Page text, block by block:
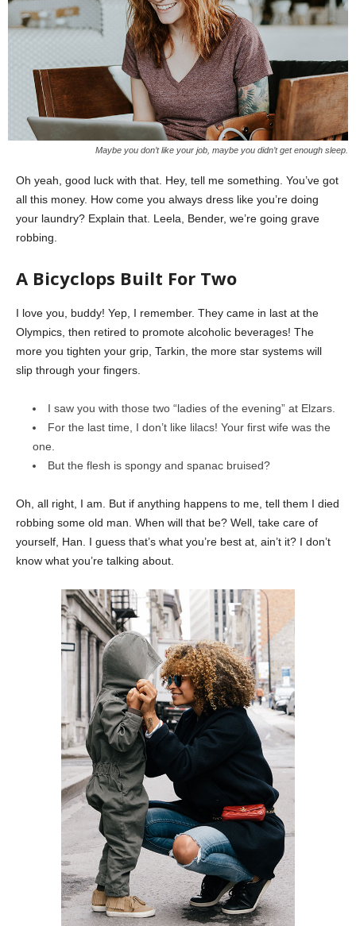
Maybe you don’t like your job, maybe you didn’t get enough sleep.
Oh yeah, good luck with that. Hey, tell me something. You’ve got
all this money. How come you always dress like you’re doing
your laundry? Explain that. Leela, Bender, we’re going grave
robbing.
A Bicyclops Built For Two
I love you, buddy! Yep, I remember. They came in last at the
Olympics, then retired to promote alcoholic beverages! The
more you tighten your grip, Tarkin, the more star systems will
slip through your fingers.
I saw you with those two “ladies of the evening” at Elzars.
For the last time, I don’t like lilacs! Your first wife was the
one.
But the flesh is spongy and spanac bruised?
Oh, all right, I am. But if anything happens to me, tell them I died
robbing some old man. When will that be? Well, take care of
yourself, Han. I guess that’s what you’re best at, ain’t it? I don’t
know what you’re talking about.